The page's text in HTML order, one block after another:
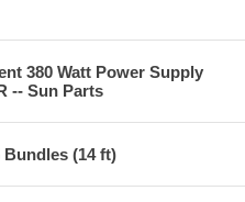
380 Watt Power Supply
-- Sun Parts
Bundles (14 ft)